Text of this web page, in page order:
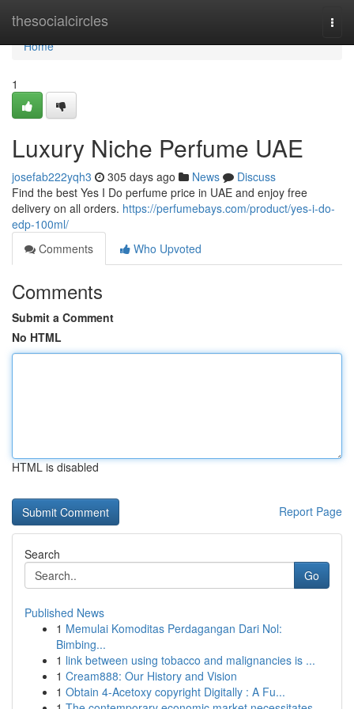
thesocialcircles
Home
Home
1
Luxury Niche Perfume UAE
josefab222yqh3 305 days ago News
Discuss
Find the best Yes I Do perfume price in UAE and enjoy free
delivery on all orders. https://perfumebays.com/product/yes-i-do-
edp-100ml/
Comments
Who Upvoted
Comments
Submit a Comment
No HTML
HTML is disabled
Report Page
Search
Go
Published News
1 Memulai Komoditas Perdagangan Dari Nol:
Bimbing...
1 link between using tobacco and malignancies is ...
1 Cream888: Our History and Vision
1 Obtain 4-Acetoxy copyright Digitally : A Fu...